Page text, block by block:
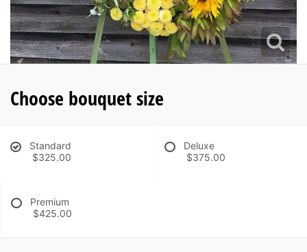
Choose bouquet size
Standard
$325.00
Deluxe
$375.00
Premium
$425.00